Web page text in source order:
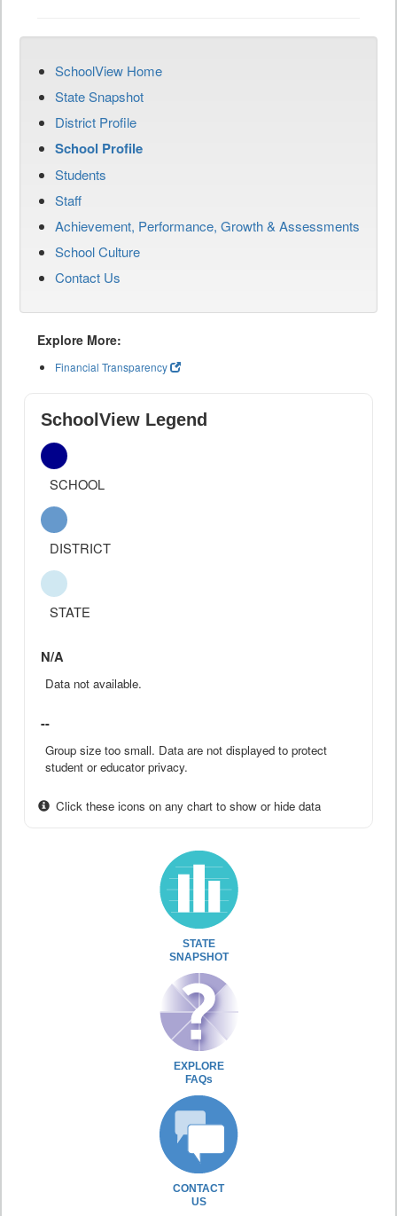
SchoolView Home
State Snapshot
District Profile
School Profile
Students
Staff
Achievement, Performance, Growth & Assessments
School Culture
Contact Us
Explore More:
Financial Transparency
SchoolView Legend
SCHOOL
DISTRICT
STATE
N/A
Data not available.
--
Group size too small. Data are not displayed to protect
student or educator privacy.
Click these icons on any chart to show or hide data
STATE
SNAPSHOT
EXPLORE
FAQs
CONTACT
US